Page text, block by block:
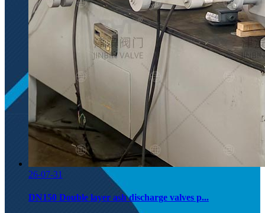
26-07-31
DN150 Double layer ash discharge valves p...